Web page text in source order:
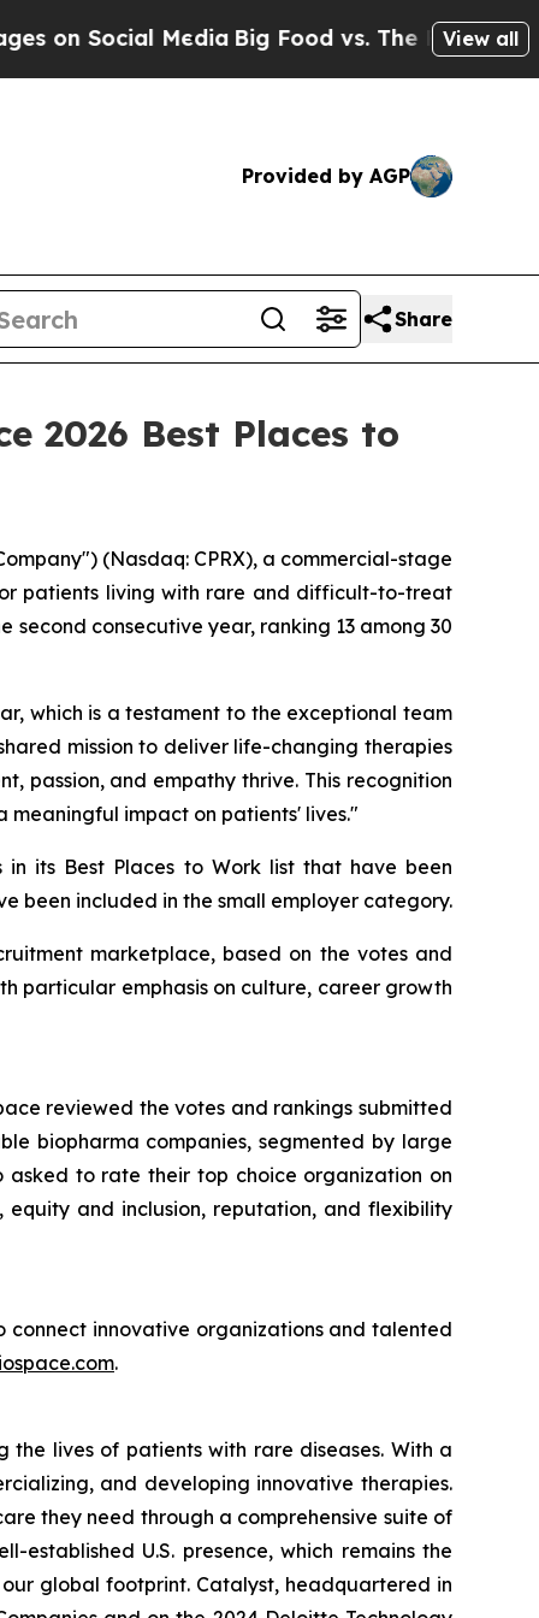
MediaBig Food vs. The People. BigView all
Provided by AGP
Share
2026 Best Places to
(Nasdaq: CPRX), a commercial-stage
patients living with rare and difficult-to-treat
second consecutive year, ranking 13 among 30
which is a testament to the exceptional team
mission to deliver life-changing therapies
passion, and empathy thrive. This recognition
impact on patients' lives."
in its Best Places to Work list that have been
been included in the small employer category.
marketplace, based on the votes and
particular emphasis on culture, career growth
reviewed the votes and rankings submitted
biopharma companies, segmented by large
asked to rate their top choice organization on
equity and inclusion, reputation, and flexibility
connect innovative organizations and talented
.
the lives of patients with rare diseases. With a
and developing innovative therapies.
they need through a comprehensive suite of
established U.S. presence, which remains the
global footprint. Catalyst, headquartered in